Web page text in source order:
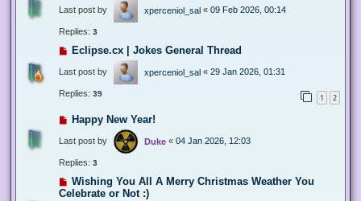
Last post by xperceniol_sal « 09 Feb 2026, 00:14
Replies: 3
Eclipse.cx | Jokes General Thread
Last post by xperceniol_sal « 29 Jan 2026, 01:31
Replies: 39 1 2
Happy New Year!
Last post by Duke « 04 Jan 2026, 12:03
Replies: 3
Wishing You All A Merry Christmas Weather You
Celebrate or Not :)